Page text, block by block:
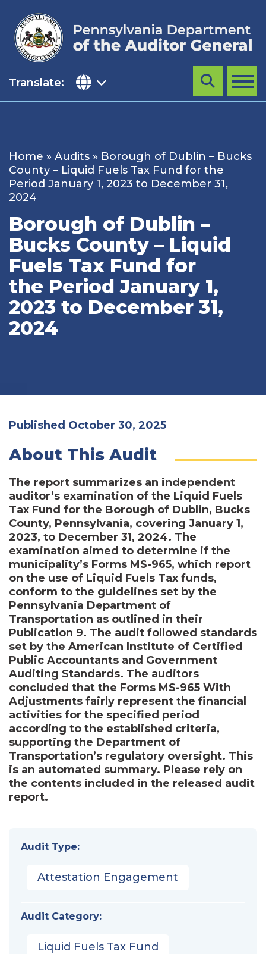
content
Translate: MENU
Search
Home » Audits » Borough of Dublin – Bucks
County – Liquid Fuels Tax Fund for the
Period January 1, 2023 to December 31,
2024
Borough of Dublin –
Bucks County – Liquid
Fuels Tax Fund for
the Period January 1,
2023 to December 31,
2024
Published October 30, 2025
About This Audit
The report summarizes an independent
auditor’s examination of the Liquid Fuels
Tax Fund for the Borough of Dublin, Bucks
County, Pennsylvania, covering January 1,
2023, to December 31, 2024. The
examination aimed to determine if the
municipality’s Forms MS-965, which report
on the use of Liquid Fuels Tax funds,
conform to the guidelines set by the
Pennsylvania Department of
Transportation as outlined in their
Publication 9. The audit followed standards
set by the American Institute of Certified
Public Accountants and Government
Auditing Standards. The auditors
concluded that the Forms MS-965 With
Adjustments fairly represent the financial
activities for the specified period
according to the established criteria,
supporting the Department of
Transportation’s regulatory oversight. This
is an automated summary. Please rely on
the contents included in the released audit
report.
Audit Type:
Attestation Engagement
Audit Category:
Liquid Fuels Tax Fund